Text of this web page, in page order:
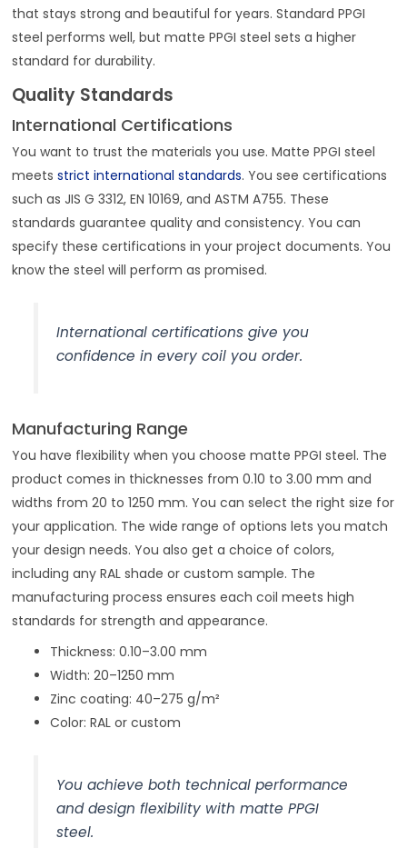
that stays strong and beautiful for years. Standard PPGI
steel performs well, but matte PPGI steel sets a higher
standard for durability.
Quality Standards
International Certifications
You want to trust the materials you use. Matte PPGI steel
meetsstrict international standards. You see certifications
such as JIS G 3312, EN 10169, and ASTM A755. These
standards guarantee quality and consistency. You can
specify these certifications in your project documents. You
know the steel will perform as promised.
International certifications give you
confidence in every coil you order.
Manufacturing Range
You have flexibility when you choose matte PPGI steel. The
product comes in thicknesses from 0.10 to 3.00 mm and
widths from 20 to 1250 mm. You can select the right size for
your application. The wide range of options lets you match
your design needs. You also get a choice of colors,
including any RAL shade or custom sample. The
manufacturing process ensures each coil meets high
standards for strength and appearance.
Thickness: 0.10–3.00 mm
Width: 20–1250 mm
Zinc coating: 40–275 g/m²
Color: RAL or custom
You achieve both technical performance
and design flexibility with matte PPGI
steel.